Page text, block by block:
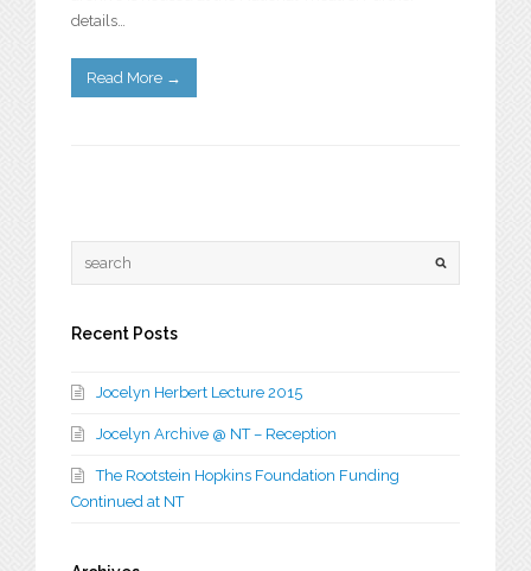
details…
Read More →
Recent Posts
Jocelyn Herbert Lecture 2015
Jocelyn Archive @ NT – Reception
The Rootstein Hopkins Foundation Funding
Continued at NT